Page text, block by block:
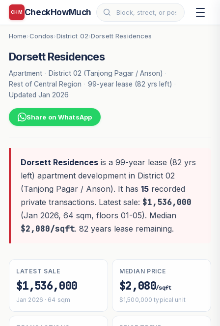
CHM CheckHowMuch
Home›Condos›District 02›Dorsett Residences
Dorsett Residences
Apartment · District 02 (Tanjong Pagar / Anson) ·
Rest of Central Region · 99-year lease (82 yrs left) ·
Updated Jan 2026
Share on WhatsApp
Dorsett Residencesis a 99-year lease (82 yrs
left) apartment development in District 02
(Tanjong Pagar / Anson). It has 15recorded
private transactions. Latest sale: $1,536,000
(Jan 2026, 64 sqm, floors 01-05). Median
$2,080/sqft. 82 years lease remaining.
LATEST SALE
$1,536,000
Jan 2026 · 64 sqm
MEDIAN PRICE
$2,080/sqft
$1,500,000 typical unit